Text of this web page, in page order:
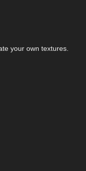
your own textures.